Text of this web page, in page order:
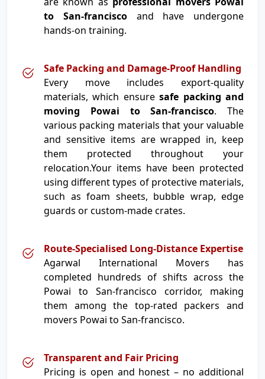
to San-franciscoand have undergone
hands-on training.
Safe Packing and Damage-Proof Handling
Every move includes export-quality
materials, which ensuresafe packing and
moving Powai to San-francisco. The
various packing materials that your valuable
and sensitive items are wrapped in, keep
them protected throughout your
relocation.Your items have been protected
using different types of protective materials,
such as foam sheets, bubble wrap, edge
guards or custom-made crates.
Route-Specialised Long-Distance Expertise
Agarwal International Movers has
completed hundreds of shifts across the
Powai to San-francisco corridor, making
them among the top-rated packers and
movers Powai to San-francisco.
Transparent and Fair Pricing
Pricing is open and honest – no additional